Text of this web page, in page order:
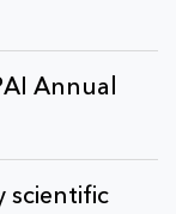
Annual
scientific